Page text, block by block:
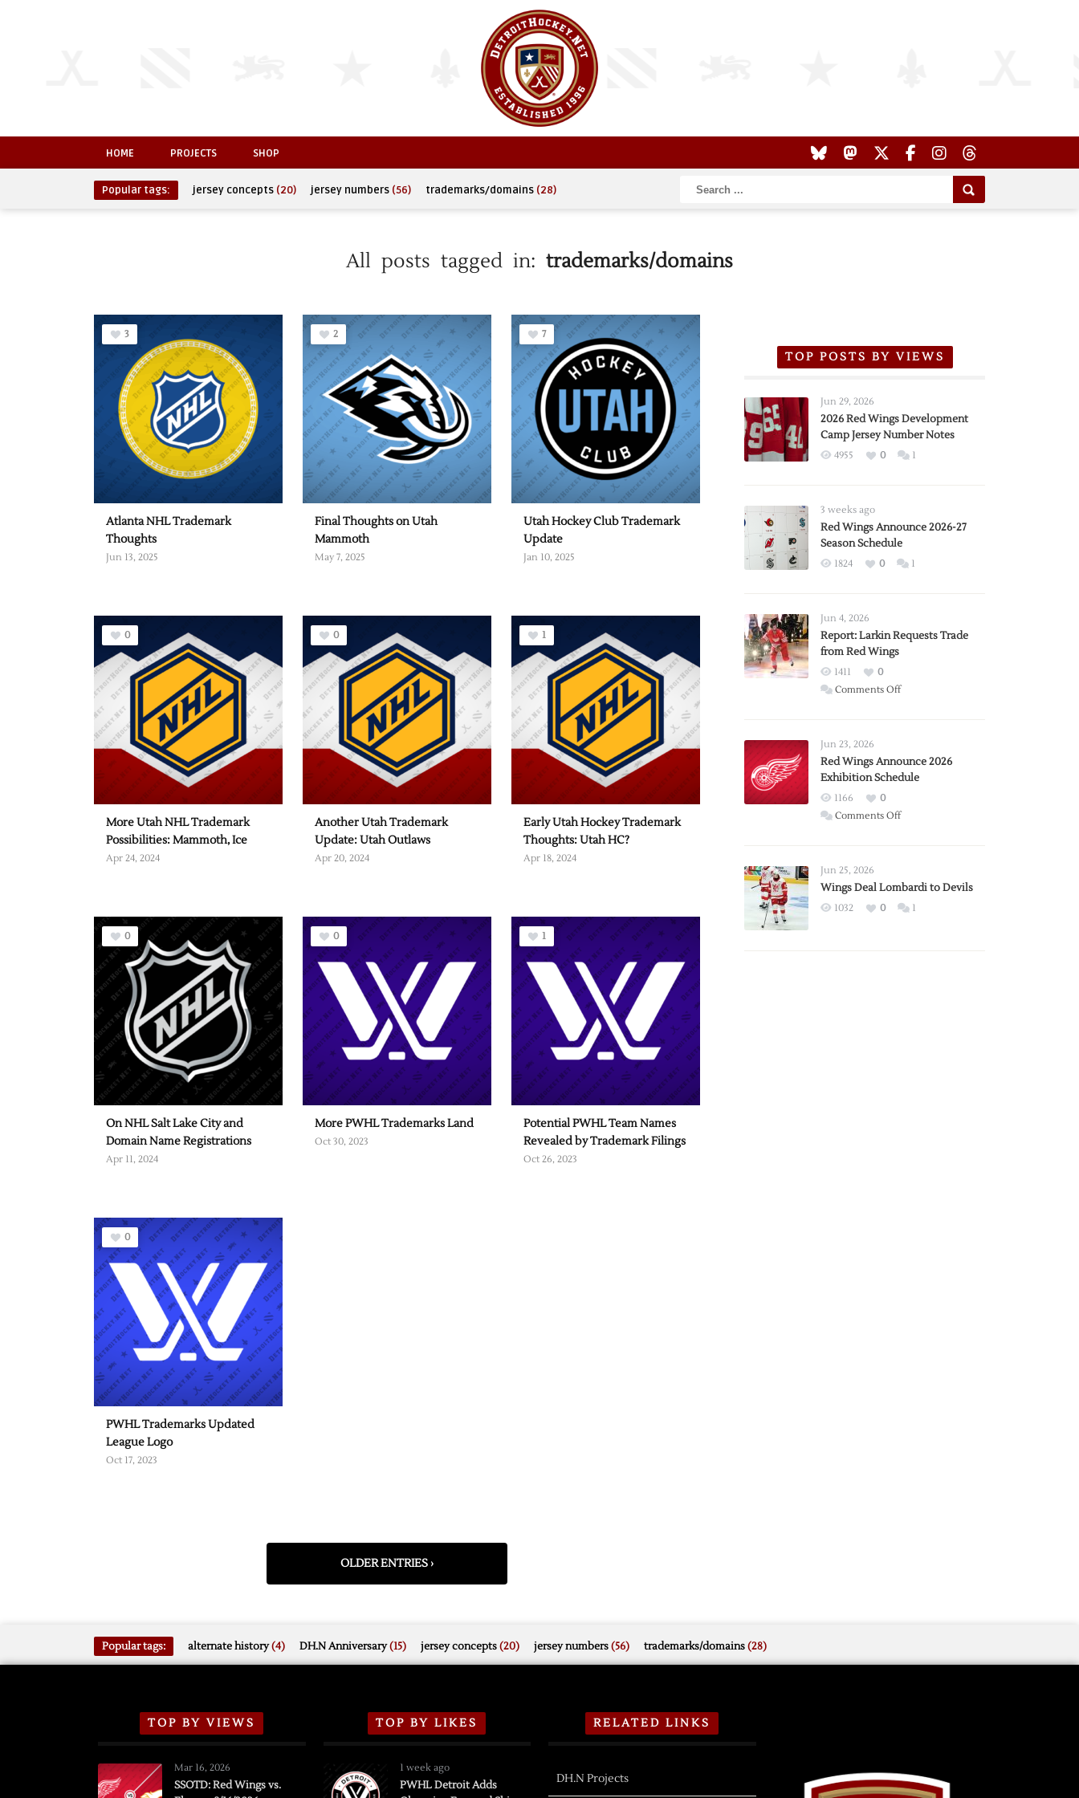
HOME PROJECTS SHOP
Popular tags: jersey concepts (20) jersey numbers (56) trademarks/domains (28)
All posts tagged in: trademarks/domains
3
Atlanta NHL Trademark
Thoughts
Jun 13, 2025
2
Final Thoughts on Utah
Mammoth
May 7, 2025
7
Utah Hockey Club Trademark
Update
Jan 10, 2025
0
More Utah NHL Trademark
Possibilities: Mammoth, Ice
Apr 24, 2024
0
Another Utah Trademark
Update: Utah Outlaws
Apr 20, 2024
1
Early Utah Hockey Trademark
Thoughts: Utah HC?
Apr 18, 2024
0
On NHL Salt Lake City and
Domain Name Registrations
Apr 11, 2024
0
More PWHL Trademarks Land
Oct 30, 2023
1
Potential PWHL Team Names
Revealed by Trademark Filings
Oct 26, 2023
0
PWHL Trademarks Updated
League Logo
Oct 17, 2023
OLDER ENTRIES ›
TOP POSTS BY VIEWS
Jun 29, 2026
2026 Red Wings Development
Camp Jersey Number Notes
4955 0 1
3 weeks ago
Red Wings Announce 2026-27
Season Schedule
1824 0 1
Jun 4, 2026
Report: Larkin Requests Trade
from Red Wings
1411
0
Comments Offon
Trade
from
Wings
Jun 23, 2026
Red Wings Announce 2026
Exhibition Schedule
1166
0
Comments Offon
2026
Exhibition
Jun 25, 2026
Wings Deal Lombardi to Devils
1032 0 1
Popular tags: alternate history(4) DH.N Anniversary(15) jersey concepts(20) jersey numbers(56) trademarks/domains(28)
TOP BY VIEWS
Mar 16, 2026
SSOTD: Red Wings vs.
TOP BY LIKES
1 week ago
PWHL Detroit Adds
RELATED LINKS
DH.N Projects